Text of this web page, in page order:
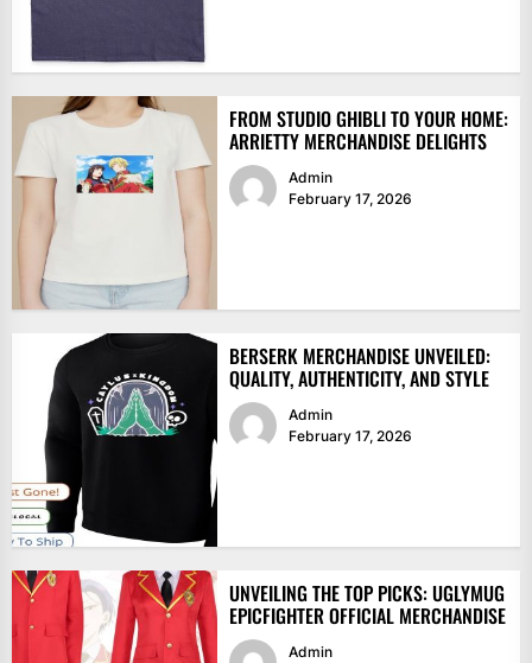
FROM STUDIO GHIBLI TO YOUR HOME:
ARRIETTY MERCHANDISE DELIGHTS
Admin
February 17, 2026
BERSERK MERCHANDISE UNVEILED:
QUALITY, AUTHENTICITY, AND STYLE
Admin
February 17, 2026
UNVEILING THE TOP PICKS: UGLYMUG
EPICFIGHTER OFFICIAL MERCHANDISE
Admin